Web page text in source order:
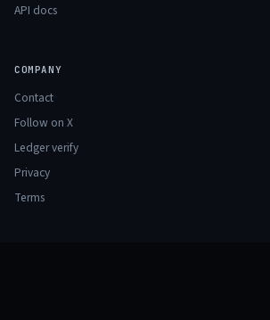
API docs
COMPANY
Contact
Follow on X
Ledger verify
Privacy
Terms